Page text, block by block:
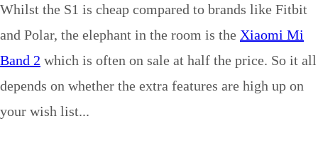
Whilst the S1 is cheap compared to brands like Fitbit
and Polar, the elephant in the room is the Xiaomi Mi
Band 2 which is often on sale at half the price. So it all
depends on whether the extra features are high up on
your wish list...